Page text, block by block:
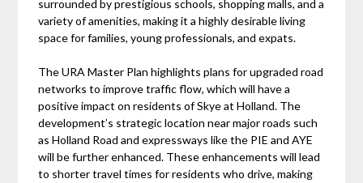
surrounded by prestigious schools, shopping malls, and a
variety of amenities, making it a highly desirable living
space for families, young professionals, and expats.
The URA Master Plan highlights plans for upgraded road
networks to improve traffic flow, which will have a
positive impact on residents of Skye at Holland. The
development’s strategic location near major roads such
as Holland Road and expressways like the PIE and AYE
will be further enhanced. These enhancements will lead
to shorter travel times for residents who drive, making